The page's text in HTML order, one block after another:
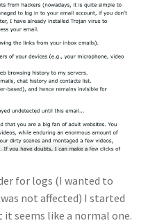
for logs (I wanted to
not affected) I started
seems like a normal one.